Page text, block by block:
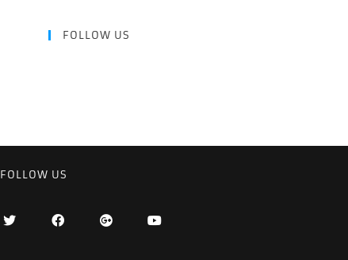
FOLLOW US
FOLLOW US